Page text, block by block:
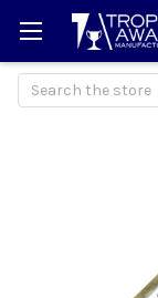
Search